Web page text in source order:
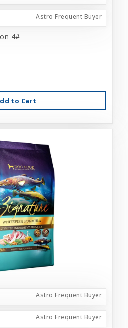
Astro Frequent Buyer
4#
to Cart
Astro Frequent Buyer
Astro Frequent Buyer